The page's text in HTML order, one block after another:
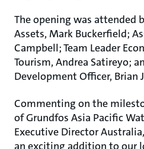
The opening was attended
Assets, Mark Buckerfield;
Campbell; Team Leader
Tourism, Andrea Satireyo;
Development Officer, Brian
Commenting on the
of Grundfos Asia Pacific
Executive Director
an exciting addition to our